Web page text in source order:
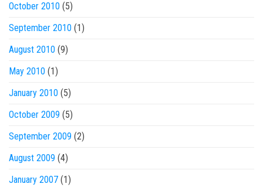
October 2010 (5)
September 2010 (1)
August 2010 (9)
May 2010 (1)
January 2010 (5)
October 2009 (5)
September 2009 (2)
August 2009 (4)
January 2007 (1)